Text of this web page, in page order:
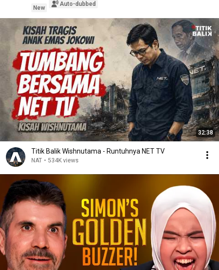
New
Auto-dubbed
32:38
Titik Balik Wishnutama - Runtuhnya NET TV
NAT • 534K views